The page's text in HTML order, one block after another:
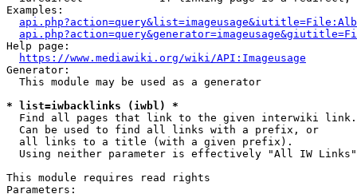
Examples:
Help page:
https://www.mediawiki.org/wiki/API:Imageusage
Generator:
  This module may be used as a generator
* list=iwbacklinks (iwbl) *
  Find all pages that link to the given interwiki link.
  Can be used to find all links with a prefix, or
  all links to a title (with a given prefix).
  Using neither parameter is effectively "All IW Links"
This module requires read rights
Parameters: